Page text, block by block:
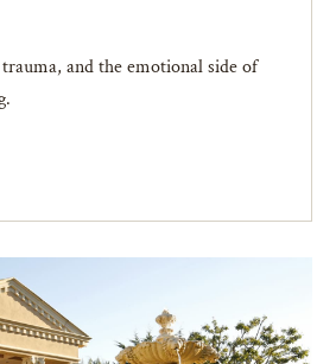
and the emotional side of